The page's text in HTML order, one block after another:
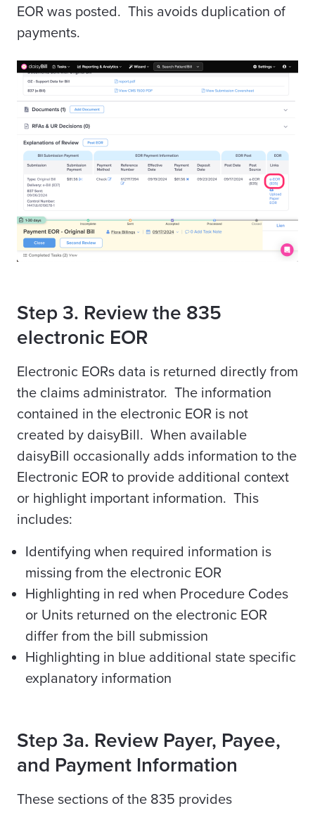
EOR was posted. This avoids duplication of
payments.
Step 3. Review the 835
electronic EOR
Electronic EORs data is returned directly from
the claims administrator. The information
contained in the electronic EOR is not
created by daisyBill. When available
daisyBill occasionally adds information to the
Electronic EOR to provide additional context
or highlight important information. This
includes:
Identifying when required information is
missing from the electronic EOR
Highlighting in red when Procedure Codes
or Units returned on the electronic EOR
differ from the bill submission
Highlighting in blue additional state specific
explanatory information
Step 3a. Review Payer, Payee,
and Payment Information
These sections of the 835 provides